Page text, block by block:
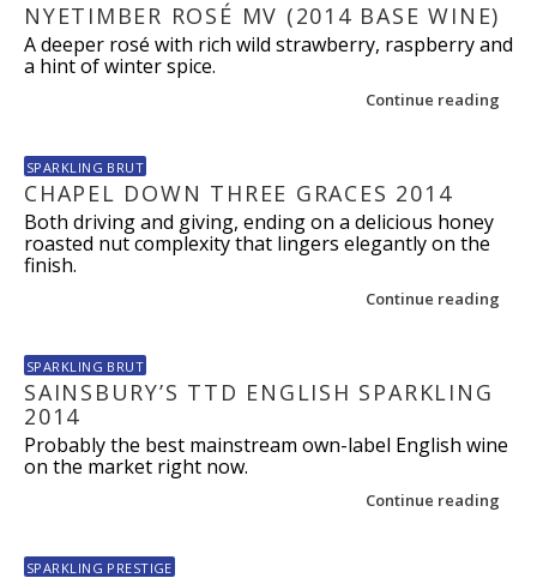
NYETIMBER ROSÉ MV (2014 BASE WINE)
A deeper rosé with rich wild strawberry, raspberry and
a hint of winter spice.
Continue reading
SPARKLING BRUT
CHAPEL DOWN THREE GRACES 2014
Both driving and giving, ending on a delicious honey
roasted nut complexity that lingers elegantly on the
finish.
Continue reading
SPARKLING BRUT
SAINSBURY’S TTD ENGLISH SPARKLING
2014
Probably the best mainstream own-label English wine
on the market right now.
Continue reading
SPARKLING PRESTIGE